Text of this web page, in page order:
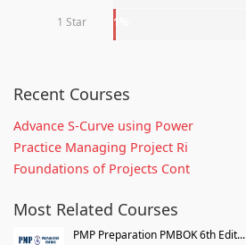
1 Star 1%
Recent Courses
Advance S-Curve using Power
Practice Managing Project Ri
Foundations of Projects Cont
Most Related Courses
PMP Preparation PMBOK 6th Edit...